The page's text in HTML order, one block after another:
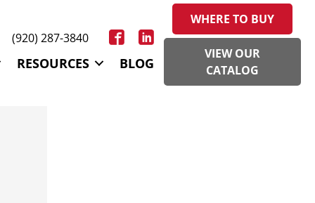
(920) 287-3840
RESOURCES BLOG
WHERE TO BUY
VIEW OUR
CATALOG